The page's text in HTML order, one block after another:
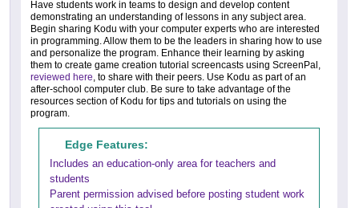
Have students work in teams to design and develop content
demonstrating an understanding of lessons in any subject area.
Begin sharing Kodu with your computer experts who are interested
in programming. Allow them to be the leaders in sharing how to use
and personalize the program. Enhance their learning by asking
them to create game creation tutorial screencasts using ScreenPal,
reviewed here, to share with their peers. Use Kodu as part of an
after-school computer club. Be sure to take advantage of the
resources section of Kodu for tips and tutorials on using the
program.
Edge Features:
Includes an education-only area for teachers and
students
Parent permission advised before posting student work